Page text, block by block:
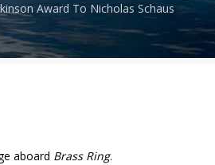
Award To Nicholas Schaus
aboard Brass Ring.